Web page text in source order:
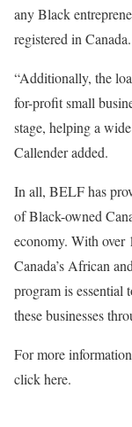
any Black
registered in Canada.
“Additionally, the
for-profit small
stage, helping a
Callender added.
In all, BELF has
of Black-owned
economy. With over
Canada’s African
program is essential
these businesses
For more
click here.